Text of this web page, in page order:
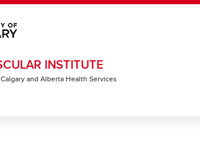
INSTITUTE
and Alberta Health Services